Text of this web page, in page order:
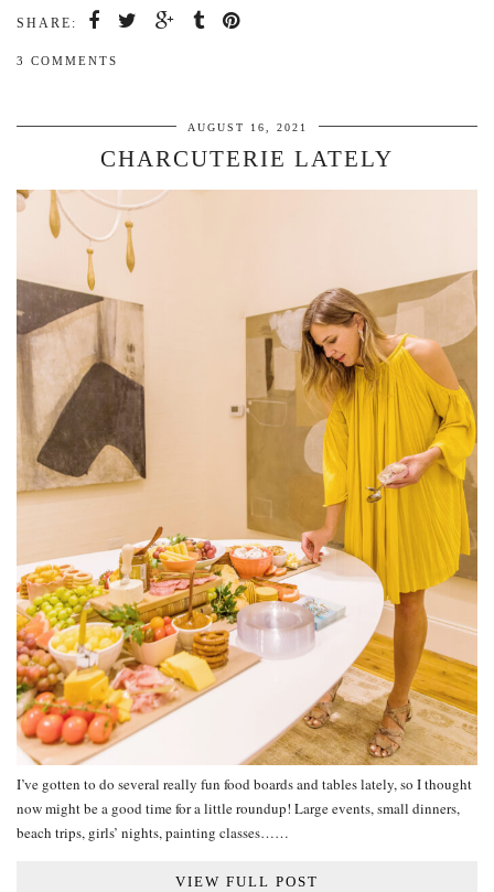
SHARE:
3 COMMENTS
AUGUST 16, 2021
CHARCUTERIE LATELY
I’ve gotten to do several really fun food boards and tables lately, so I thought
now might be a good time for a little roundup! Large events, small dinners,
beach trips, girls’ nights, painting classes……
VIEW FULL POST